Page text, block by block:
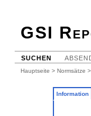
GSI
SUCHEN
Hauptseite > Normsätze >
Information